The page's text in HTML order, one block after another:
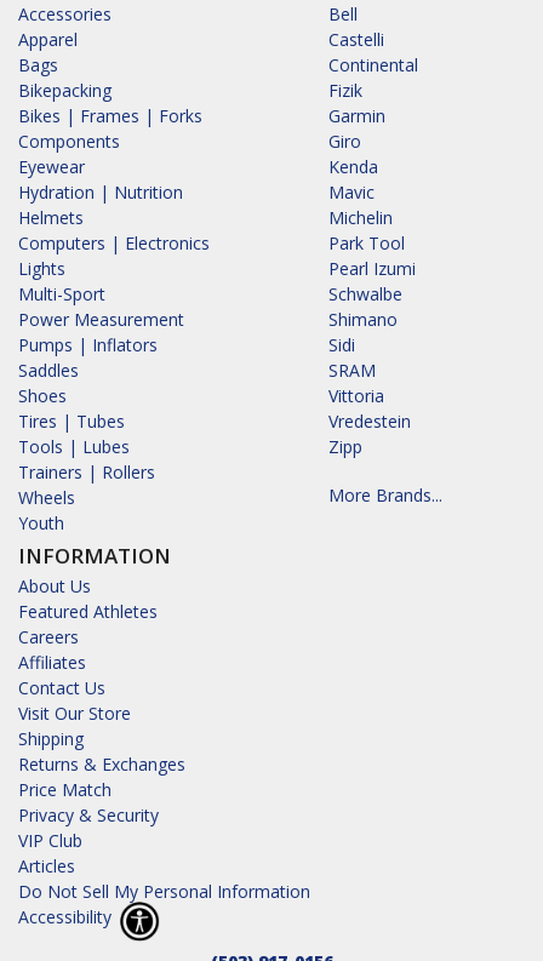
Accessories
Apparel
Bags
Bikepacking
Bikes | Frames | Forks
Components
Eyewear
Hydration | Nutrition
Helmets
Computers | Electronics
Lights
Multi-Sport
Power Measurement
Pumps | Inflators
Saddles
Shoes
Tires | Tubes
Tools | Lubes
Trainers | Rollers
Wheels
Youth
INFORMATION
About Us
Featured Athletes
Careers
Affiliates
Contact Us
Visit Our Store
Shipping
Returns & Exchanges
Price Match
Privacy & Security
VIP Club
Articles
Do Not Sell My Personal Information
Accessibility
Bell
Castelli
Continental
Fizik
Garmin
Giro
Kenda
Mavic
Michelin
Park Tool
Pearl Izumi
Schwalbe
Shimano
Sidi
SRAM
Vittoria
Vredestein
Zipp
More Brands...